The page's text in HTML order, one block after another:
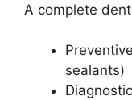
A complete
sealants)